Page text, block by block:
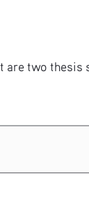
are two thesis